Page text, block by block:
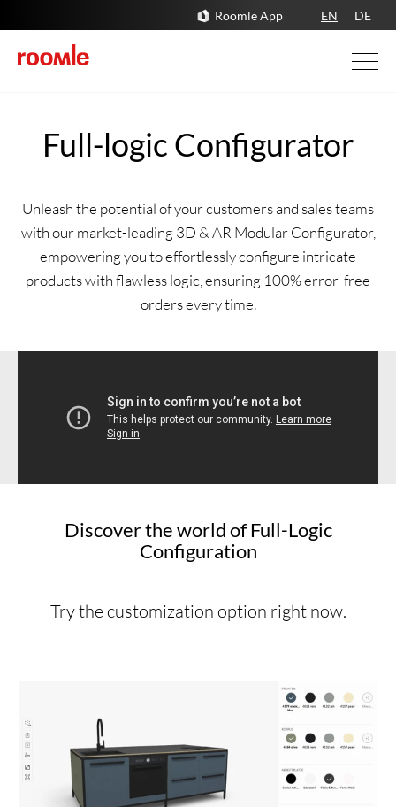
Roomle App EN DE
Full-logic Configurator
Unleash the potential of your customers and sales teams
with our market-leading 3D & AR Modular Configurator,
empowering you to effortlessly configure intricate
products with flawless logic, ensuring 100% error-free
orders every time.
Discover the world of Full-Logic
Configuration
Try the customization option right now.